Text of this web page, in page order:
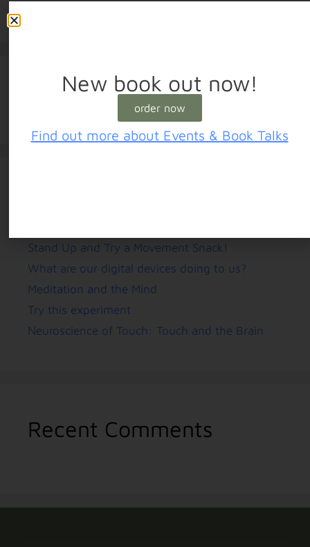
Stand Up and Try a Movement Snack!
What are our digital devices doing to us?
Meditation and the Mind
Try this experiment
Neuroscience of Touch: Touch and the Brain
Recent Comments
New book out now!
order now
Find out more about Events & Book Talks